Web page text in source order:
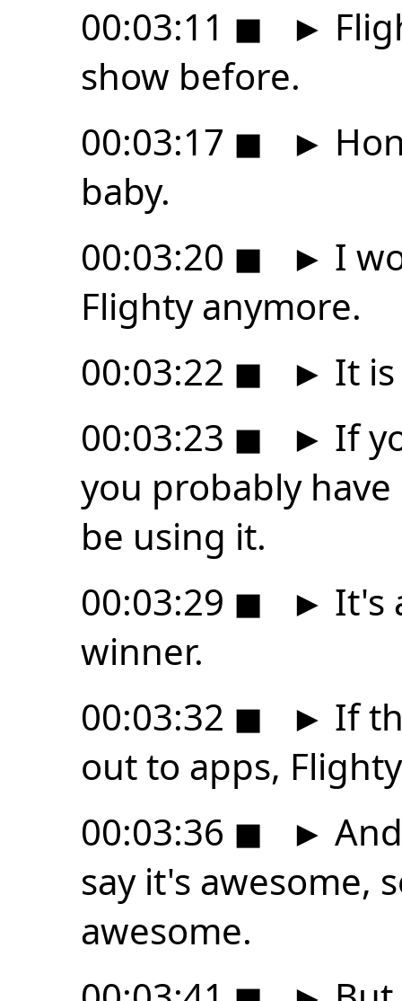
00:03:11 ◼ ►
show before.
00:03:17 ◼ ►
baby.
00:03:20 ◼ ► I
Flighty anymore.
00:03:22 ◼ ► It
00:03:23 ◼ ► If
you probably
be using it.
00:03:29 ◼ ► It's
winner.
00:03:32 ◼ ► If
out to apps,
00:03:36 ◼ ►
say it's awesome,
awesome.